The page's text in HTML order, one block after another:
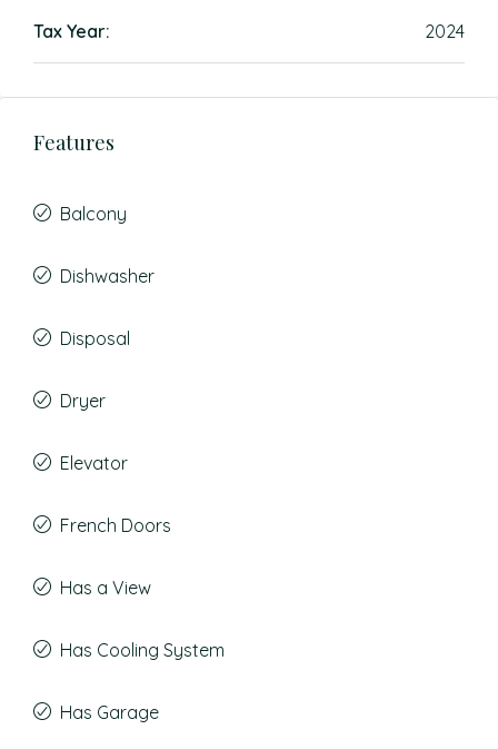
Tax Year: 2024
Features
Balcony
Dishwasher
Disposal
Dryer
Elevator
French Doors
Has a View
Has Cooling System
Has Garage